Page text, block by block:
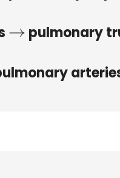
→ pulmonary